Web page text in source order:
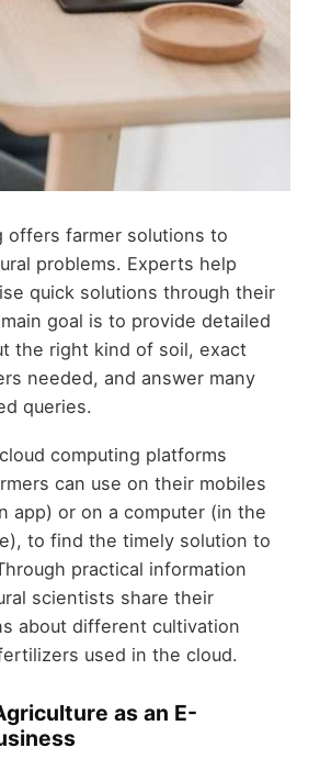
offers farmer solutions to
problems. Experts help
quick solutions through their
goal is to provide detailed
the right kind of soil, exact
needed, and answer many
queries.
computing platforms
can use on their mobiles
app) or on a computer (in the
to find the timely solution to
practical information
scientists share their
about different cultivation
used in the cloud.
as an E-